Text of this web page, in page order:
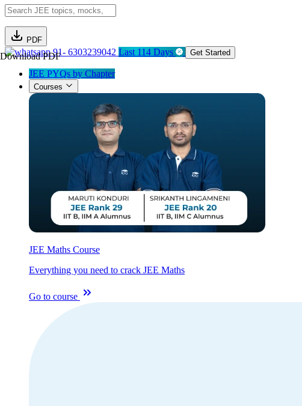
PDF
Download PDF91- 6303239042 Last 114 Days Get Started
JEE PYQs by Chapter
Courses
JEE Maths Course
Everything you need to crack JEE Maths
Go to course